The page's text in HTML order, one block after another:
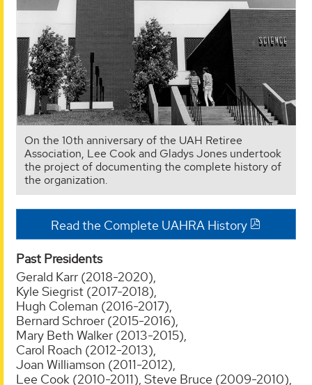
On the 10th anniversary of the UAH Retiree
Association, Lee Cook and Gladys Jones undertook
the project of documenting the complete history of
the organization.
Read the Complete UAHRA History
Past Presidents
Gerald Karr (2018-2020),
Kyle Siegrist (2017-2018),
Hugh Coleman (2016-2017),
Bernard Schroer (2015-2016),
Mary Beth Walker (2013-2015),
Carol Roach (2012-2013),
Joan Williamson (2011-2012),
Lee Cook (2010-2011), Steve Bruce (2009-2010),